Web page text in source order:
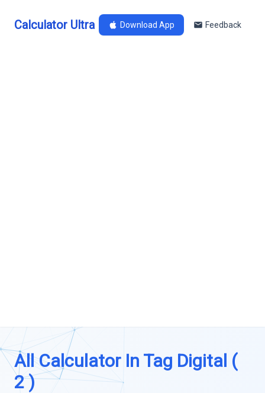
Calculator Ultra Download App Feedback
All Calculator In Tag Digital (
2 )